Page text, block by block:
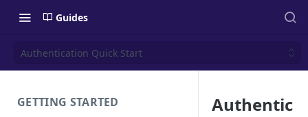
Guides
Authentication Quick Start
GETTING STARTED
Authentic